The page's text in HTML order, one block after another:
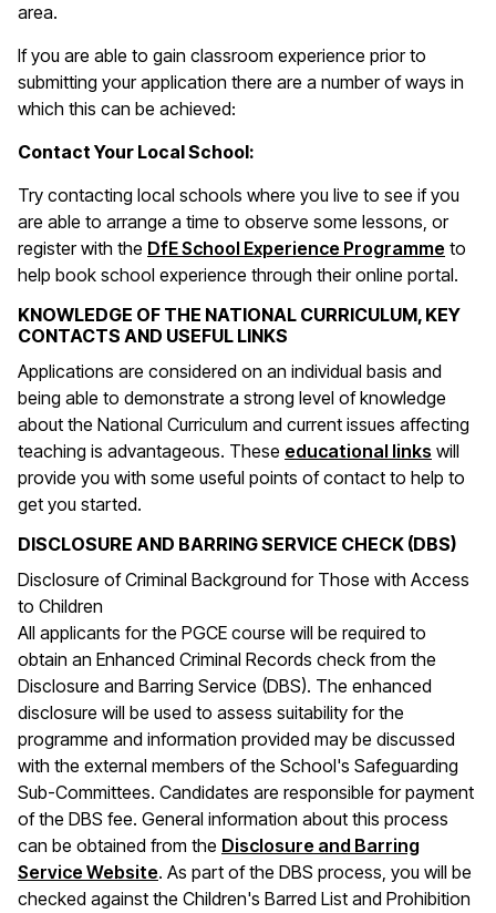
area.
If you are able to gain classroom experience prior to
submitting your application there are a number of ways in
which this can be achieved:
Contact Your Local School:
Try contacting local schools where you live to see if you
are able to arrange a time to observe some lessons, or
register with the DfE School Experience Programme to
help book school experience through their online portal.
KNOWLEDGE OF THE NATIONAL CURRICULUM, KEY
CONTACTS AND USEFUL LINKS
Applications are considered on an individual basis and
being able to demonstrate a strong level of knowledge
about the National Curriculum and current issues affecting
teaching is advantageous. These educational links will
provide you with some useful points of contact to help to
get you started.
DISCLOSURE AND BARRING SERVICE CHECK (DBS)
Disclosure of Criminal Background for Those with Access
to Children
All applicants for the PGCE course will be required to
obtain an Enhanced Criminal Records check from the
Disclosure and Barring Service (DBS). The enhanced
disclosure will be used to assess suitability for the
programme and information provided may be discussed
with the external members of the School's Safeguarding
Sub-Committees. Candidates are responsible for payment
of the DBS fee. General information about this process
can be obtained from the Disclosure and Barring
Service Website(opens in a new window)
. As part of the DBS process, you will be
checked against the Children's Barred List and Prohibition